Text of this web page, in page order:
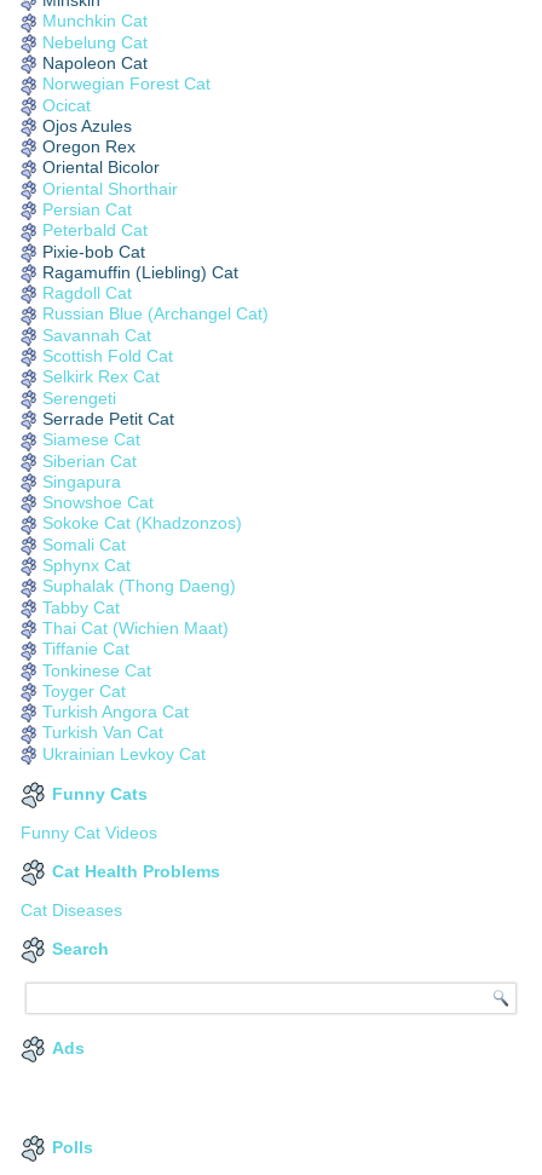
Munchkin Cat
Nebelung Cat
Napoleon Cat
Norwegian Forest Cat
Ocicat
Ojos Azules
Oregon Rex
Oriental Bicolor
Oriental Shorthair
Persian Cat
Peterbald Cat
Pixie-bob Cat
Ragamuffin (Liebling) Cat
Ragdoll Cat
Russian Blue (Archangel Cat)
Savannah Cat
Scottish Fold Cat
Selkirk Rex Cat
Serengeti
Serrade Petit Cat
Siamese Cat
Siberian Cat
Singapura
Snowshoe Cat
Sokoke Cat (Khadzonzos)
Somali Cat
Sphynx Cat
Suphalak (Thong Daeng)
Tabby Cat
Thai Cat (Wichien Maat)
Tiffanie Cat
Tonkinese Cat
Toyger Cat
Turkish Angora Cat
Turkish Van Cat
Ukrainian Levkoy Cat
Funny Cats
Funny Cat Videos
Cat Health Problems
Cat Diseases
Search
Ads
Polls